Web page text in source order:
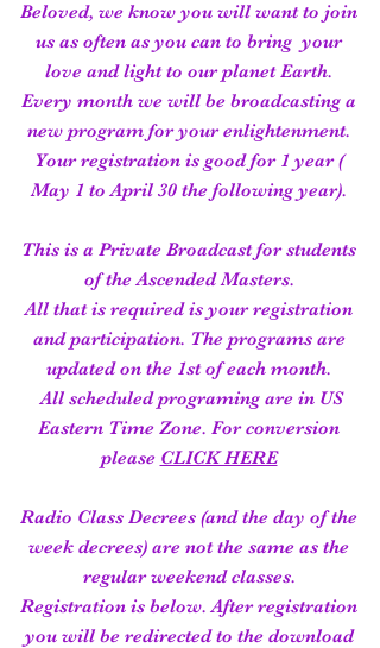
Beloved, we know you will want to join
us as often as you can to bring your
love and light to our planet Earth.
Every month we will be broadcasting a
new program for your enlightenment.
Your registration is good for 1 year (
May 1 to April 30 the following year).
This is a Private Broadcast for students
of the Ascended Masters.
All that is required is your registration
and participation. The programs are
updated on the 1st of each month.
All scheduled programing are in US
Eastern Time Zone. For conversion
please CLICK HERE
Radio Class Decrees (and the day of the
week decrees) are not the same as the
regular weekend classes.
Registration is below. After registration
you will be redirected to the download